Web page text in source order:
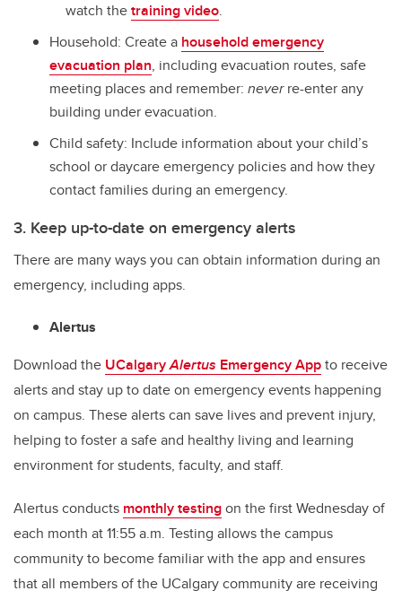
watch thetraining video.
Household: Create a household emergency
evacuation plan, including evacuation routes, safe
meeting places and remember: neverre-enter any
building under evacuation.
Child safety: Include information about your child’s
school or daycare emergency policies and how they
contact families during an emergency.
3. Keep up-to-date on emergency alerts
There are many ways you can obtain information during an
emergency, including apps.
Alertus
Download the UCalgaryAlertus Emergency Appto receive
alerts and stay up to date on emergency events happening
on campus. These alerts can save lives and prevent injury,
helping to foster a safe and healthy living and learning
environment for students, faculty, and staff.
Alertus conducts monthly testingon the first Wednesday of
each month at 11:55 a.m. Testing allows the campus
community to become familiar with the app and ensures
that all members of the UCalgary community are receiving